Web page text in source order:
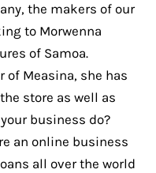
the makers of our
to Morwenna
of Samoa.
of Measina, she has
store as well as
business do?
an online business
all over the world